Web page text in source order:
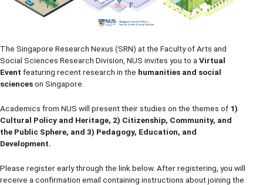
The Singapore Research Nexus (SRN) at the Faculty of Arts and
Social Sciences Research Division, NUS invites you to a Virtual
Event featuring recent research in the humanities and social
scienceson Singapore.
Academics from NUS will present their studies on the themes of 1)
Cultural Policy and Heritage, 2) Citizenship, Community, and
the Public Sphere, and 3) Pedagogy, Education, and
Development.
Please register early through the link below. After registering, you will
receive a confirmation email containing instructions about joining the